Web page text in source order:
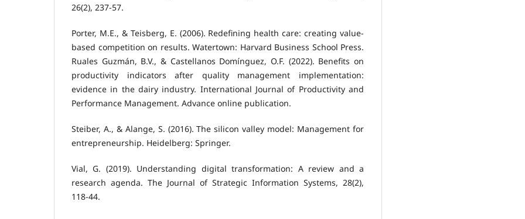
26(2), 237-57.
Porter, M.E., & Teisberg, E. (2006). Redefining health care: creating value-
based competition on results. Watertown: Harvard Business School Press.
Ruales Guzmán, B.V., & Castellanos Domínguez, O.F. (2022). Benefits on
productivity indicators after quality management implementation:
evidence in the dairy industry. International Journal of Productivity and
Performance Management. Advance online publication.
Steiber, A., & Alange, S. (2016). The silicon valley model: Management for
entrepreneurship. Heidelberg: Springer.
Vial, G. (2019). Understanding digital transformation: A review and a
research agenda. The Journal of Strategic Information Systems, 28(2),
118-44.